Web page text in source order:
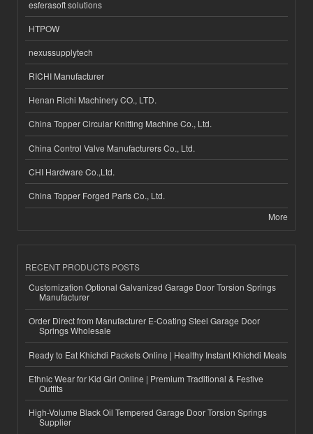
esferasoft solutions
HTPOW
nexussupplytech
RICHI Manufacturer
Henan Richi Machinery CO., LTD.
China Topper Circular Knitting Machine Co., Ltd.
China Control Valve Manufacturers Co., Ltd.
CHI Hardware Co.,Ltd.
China Topper Forged Parts Co., Ltd.
More
RECENT PRODUCTS POSTS
Customization Optional Galvanized Garage Door Torsion Springs
Manufacturer
Order Direct from Manufacturer E-Coating Steel Garage Door
Springs Wholesale
Ready to Eat Khichdi Packets Online | Healthy Instant Khichdi Meals
Ethnic Wear for Kid Girl Online | Premium Traditional & Festive
Outfits
High-Volume Black Oil Tempered Garage Door Torsion Springs
Supplier